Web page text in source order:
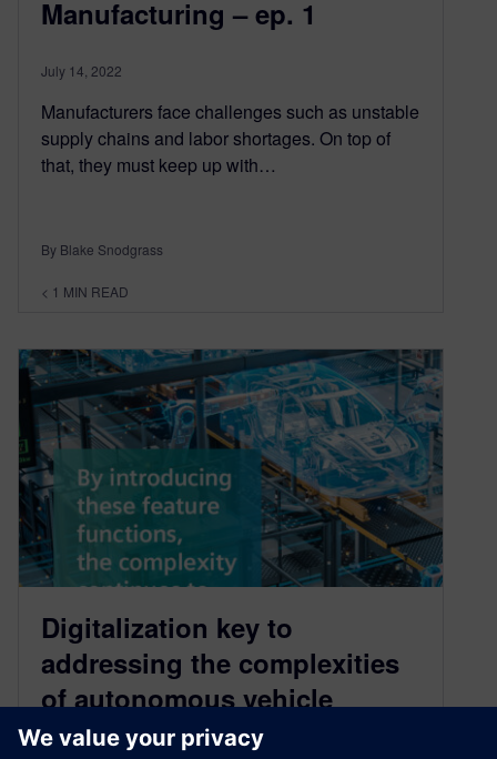
Manufacturing – ep. 1
July 14, 2022
Manufacturers face challenges such as unstable
supply chains and labor shortages. On top of
that, they must keep up with…
By Blake Snodgrass
< 1 MIN READ
Digitalization key to
addressing the complexities
of autonomous vehicle
development